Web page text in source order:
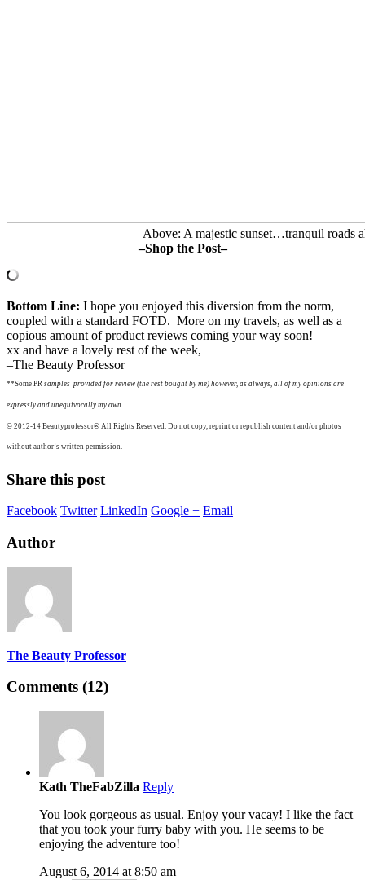
Above: A majestic sunset…tranquil roads
–Shop the Post–
Bottom Line: I hope you enjoyed this diversion from the norm,
coupled with a standard FOTD. More on my travels, as well as a
copious amount of product reviews coming your way soon!
xx and have a lovely rest of the week,
–The Beauty Professor
**Some PR samples provided for review (the rest bought by me) however, as always, all of my opinions are
expressly and unequivocally my own.
© 2012-14 Beautyprofessor® All Rights Reserved. Do not copy, reprint or republish content and/or photos
without author’s written permission.
Share this post
Facebook Twitter LinkedIn Google + Email
Author
The Beauty Professor
Comments (12)
Kath TheFabZilla Reply
You look gorgeous as usual. Enjoy your vacay! I like the fact
that you took your furry baby with you. He seems to be
enjoying the adventure too!
August 6, 2014 at 8:50 am